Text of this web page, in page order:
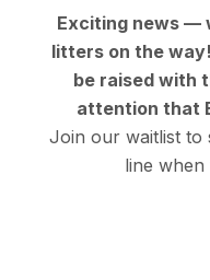
Exciting news —
litters on the
be raised with
attention that
Join our waitlist to
line